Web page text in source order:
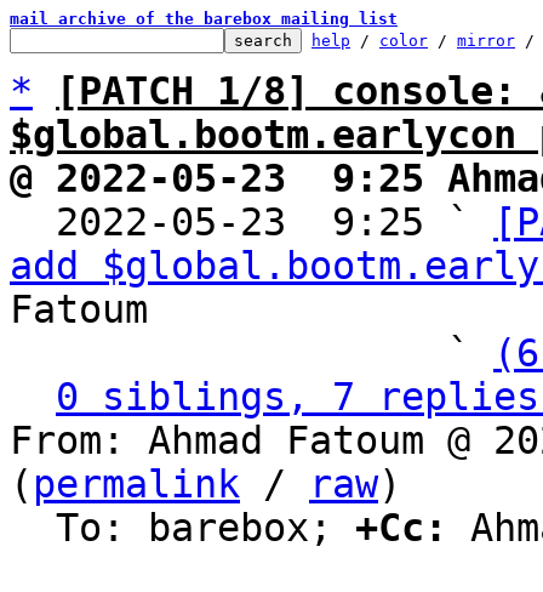
mail archive of the barebox mailing list
help / color / mirror /
*
[PATCH 1/8] console:
$global.bootm.earlycon
@ 2022-05-23  9:25
2022-05-23  9:25 `
add
Fatoum
                   `
0 siblings, 7 replies;
From: Ahmad Fatoum @
( permalink / raw)
  To: barebox;
+Cc: